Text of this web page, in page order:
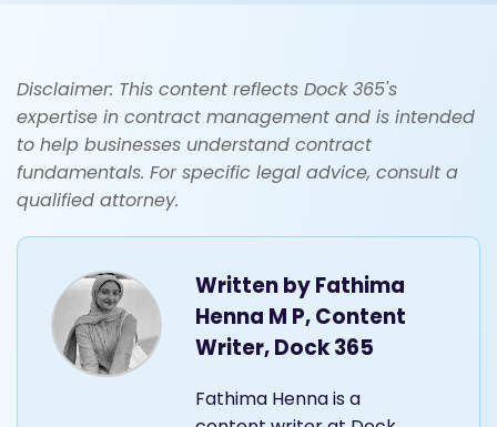
Disclaimer: This content reflects Dock 365's
expertise in contract management and is intended
to help businesses understand contract
fundamentals. For specific legal advice, consult a
qualified attorney.
Written byFathima
Henna M P, Content
Writer, Dock 365
Fathima Henna is a